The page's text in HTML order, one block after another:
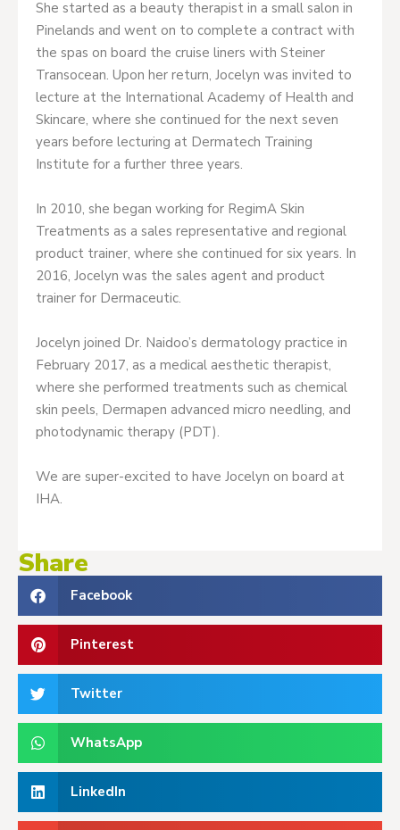
She started as a beauty therapist in a small salon in
Pinelands and went on to complete a contract with
the spas on board the cruise liners with Steiner
Transocean. Upon her return, Jocelyn was invited to
lecture at the International Academy of Health and
Skincare, where she continued for the next seven
years before lecturing at Dermatech Training
Institute for a further three years.
In 2010, she began working for RegimA Skin
Treatments as a sales representative and regional
product trainer, where she continued for six years. In
2016, Jocelyn was the sales agent and product
trainer for Dermaceutic.
Jocelyn joined Dr. Naidoo’s dermatology practice in
February 2017, as a medical aesthetic therapist,
where she performed treatments such as chemical
skin peels, Dermapen advanced micro needling, and
photodynamic therapy (PDT).
We are super-excited to have Jocelyn on board at
IHA.
Share
Facebook
Pinterest
Twitter
WhatsApp
LinkedIn